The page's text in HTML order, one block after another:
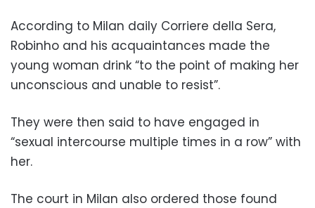
According to Milan daily Corriere della Sera,
Robinho and his acquaintances made the
young woman drink “to the point of making her
unconscious and unable to resist”.
They were then said to have engaged in
“sexual intercourse multiple times in a row” with
her.
The court in Milan also ordered those found